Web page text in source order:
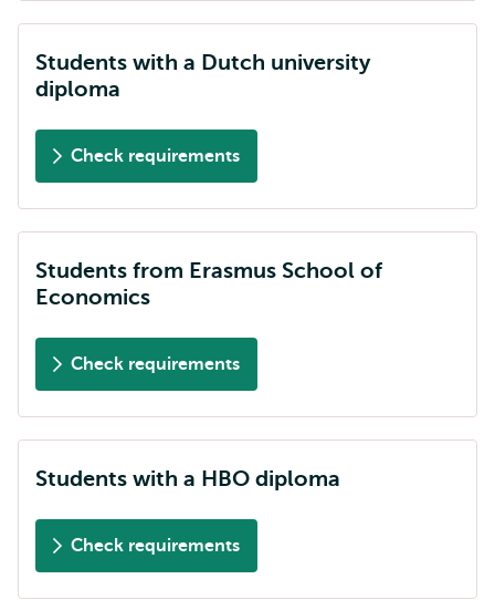
Students with a Dutch university
diploma
Check requirements
Students from Erasmus School of
Economics
Check requirements
Students with a HBO diploma
Check requirements